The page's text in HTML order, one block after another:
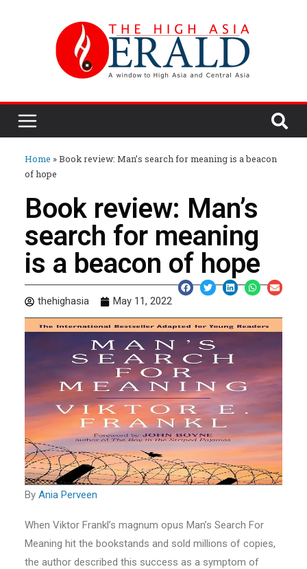
Home »Book review: Man’s search for meaning is a beacon
of hope
Book review: Man’s
search for meaning
is a beacon of hope
thehighasia May 11, 2022
By Ania Perveen
When Viktor Frankl’s magnum opus Man’s Search For
Meaning hit the bookstands and sold millions of copies,
the author described this success as a symptom of